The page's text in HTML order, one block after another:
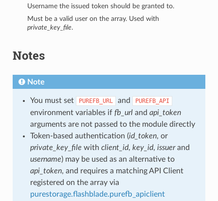
Username the issued token should be granted to.
Must be a valid user on the array. Used with
private_key_file.
Notes
Note
You must set PUREFB_URL and PUREFB_API
environment variables if fb_urland api_token
arguments are not passed to the module directly
Token-based authentication (id_token, or
private_key_file with client_id, key_id, issuerand
username) may be used as an alternative to
api_token, and requires a matching API Client
registered on the array via
purestorage.flashblade.purefb_apiclient